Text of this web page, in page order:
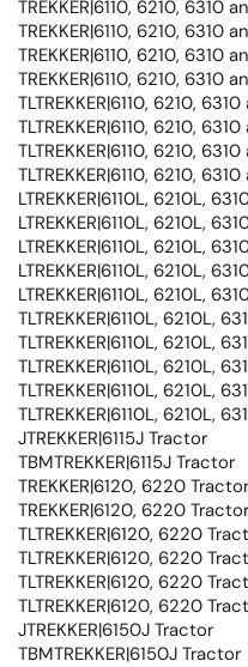
TREKKER|6110, 6210, 6310
TREKKER|6110, 6210, 6310
TREKKER|6110, 6210, 6310
TREKKER|6110, 6210, 6310
TLTREKKER|6110, 6210,
TLTREKKER|6110, 6210,
TLTREKKER|6110, 6210,
TLTREKKER|6110, 6210,
LTREKKER|6110L, 6210L,
LTREKKER|6110L, 6210L,
LTREKKER|6110L, 6210L,
LTREKKER|6110L, 6210L,
LTREKKER|6110L, 6210L,
TLTREKKER|6110L, 6210L,
TLTREKKER|6110L, 6210L,
TLTREKKER|6110L, 6210L,
TLTREKKER|6110L, 6210L,
TLTREKKER|6110L, 6210L,
JTREKKER|6115J Tractor
TBMTREKKER|6115J Tractor
TREKKER|6120, 6220
TREKKER|6120, 6220
TLTREKKER|6120, 6220
TLTREKKER|6120, 6220
TLTREKKER|6120, 6220
TLTREKKER|6120, 6220
JTREKKER|6150J Tractor
TBMTREKKER|6150J Tractor